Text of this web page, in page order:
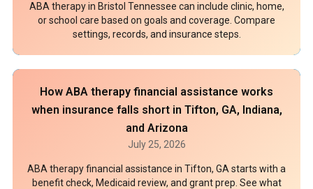
ABA therapy in Bristol Tennessee can include clinic, home,
or school care based on goals and coverage. Compare
settings, records, and insurance steps.
How ABA therapy financial assistance works
when insurance falls short in Tifton, GA, Indiana,
and Arizona
July 25, 2026
ABA therapy financial assistance in Tifton, GA starts with a
benefit check, Medicaid review, and grant prep. See what